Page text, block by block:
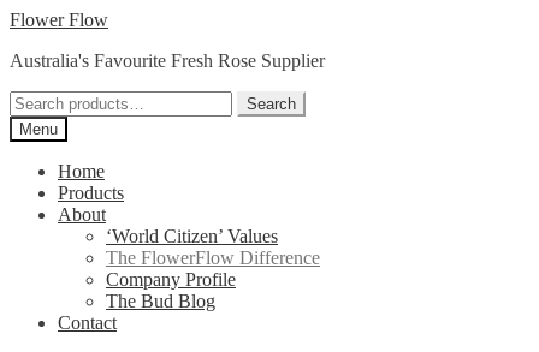
Skip
navigation
Skip
content
Flower Flow
Australia's Favourite Fresh Rose Supplier
Search
for:
Search
Menu
Home
Products
About
‘World Citizen’ Values
The FlowerFlow Difference
Company Profile
The Bud Blog
Contact